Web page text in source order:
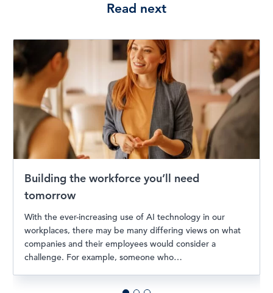
Read next
Building the workforce you’ll need
tomorrow
With the ever-increasing use of AI technology in our
workplaces, there may be many differing views on what
companies and their employees would consider a
challenge. For example, someone who…